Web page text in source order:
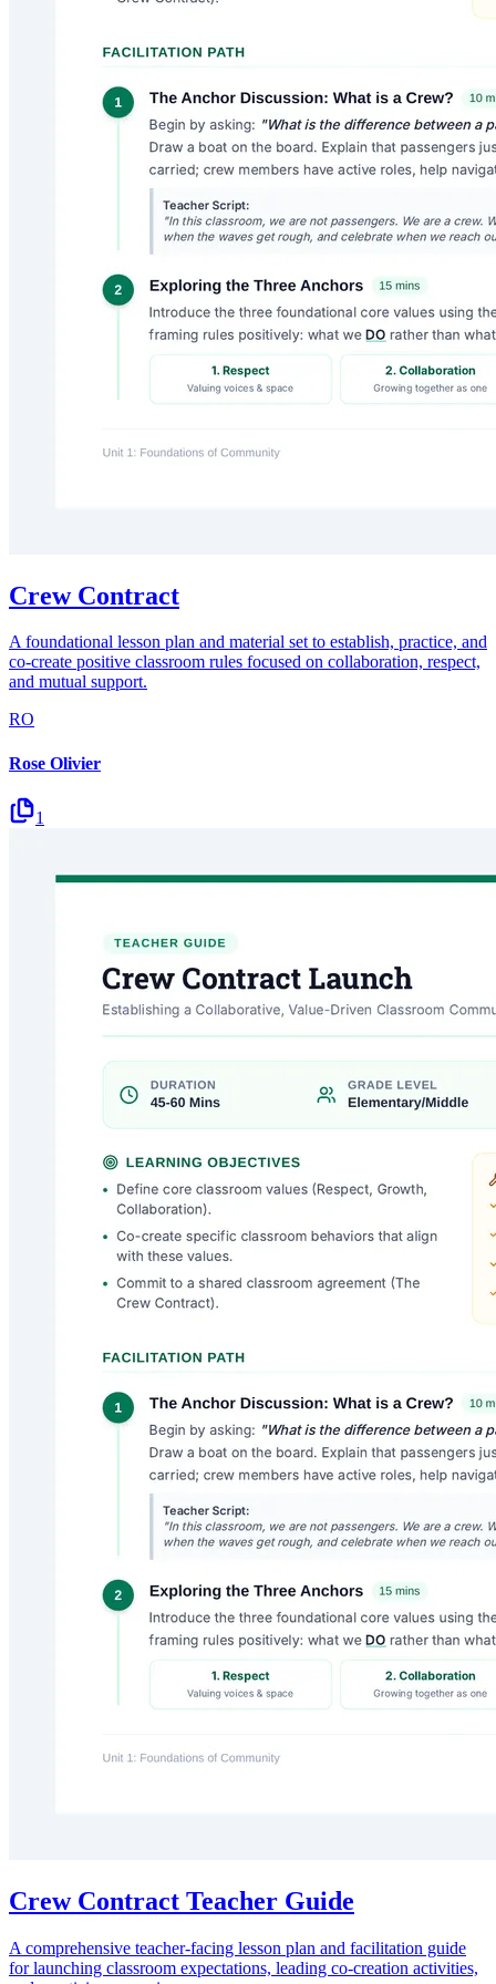
Crew Contract
A foundational lesson plan and material set to establish, practice, and
co-create positive classroom rules focused on collaboration, respect,
and mutual support.
RO
Rose Olivier
1
Crew Contract Teacher Guide
A comprehensive teacher-facing lesson plan and facilitation guide
for launching classroom expectations, leading co-creation activities,